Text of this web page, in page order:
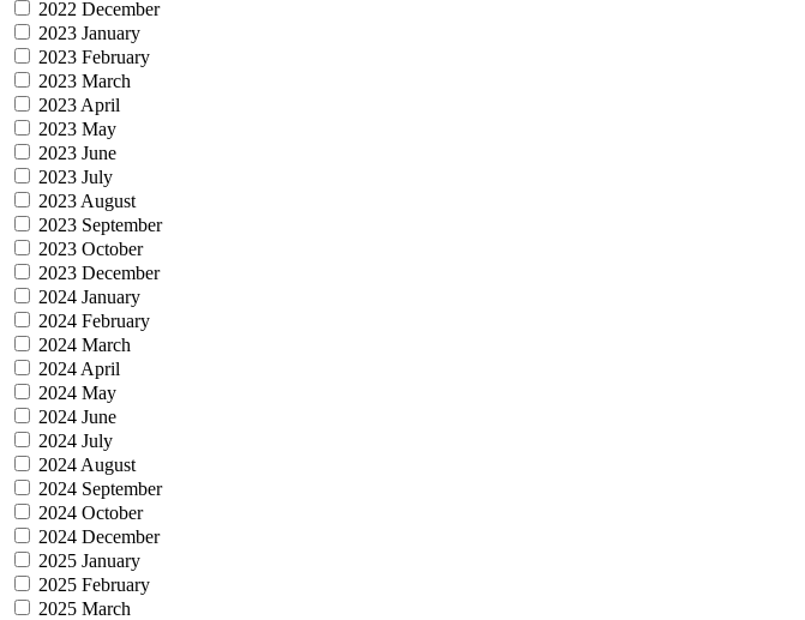
2022 December
2023 January
2023 February
2023 March
2023 April
2023 May
2023 June
2023 July
2023 August
2023 September
2023 October
2023 December
2024 January
2024 February
2024 March
2024 April
2024 May
2024 June
2024 July
2024 August
2024 September
2024 October
2024 December
2025 January
2025 February
2025 March